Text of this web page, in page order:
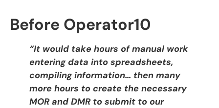
Before Operator10
“It would take hours of manual work
entering data into spreadsheets,
compiling information… then many
more hours to create the necessary
MOR and DMR to submit to our